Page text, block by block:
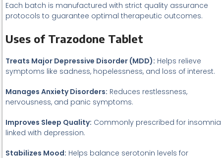
Each batch is manufactured with strict quality assurance
protocols to guarantee optimal therapeutic outcomes.
Uses of Trazodone Tablet
Treats Major Depressive Disorder (MDD): Helps relieve
symptoms like sadness, hopelessness, and loss of interest.
Manages Anxiety Disorders: Reduces restlessness,
nervousness, and panic symptoms.
Improves Sleep Quality: Commonly prescribed for insomnia
linked with depression.
Stabilizes Mood: Helps balance serotonin levels for